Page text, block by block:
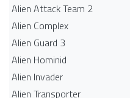
Alien Attack Team 2
Alien Complex
Alien Guard 3
Alien Hominid
Alien Invader
Alien Transporter